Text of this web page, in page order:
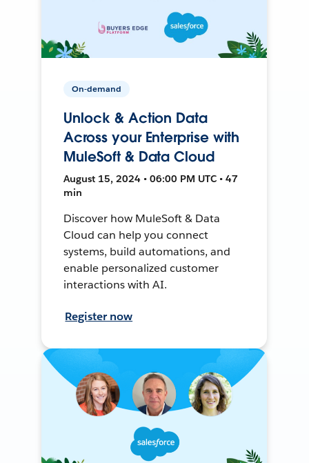
On-demand
Unlock & Action Data
Across your Enterprise with
MuleSoft & Data Cloud
August 15, 2024 • 06:00 PM UTC • 47
min
Discover how MuleSoft & Data
Cloud can help you connect
systems, build automations, and
enable personalized customer
interactions with AI.
Register now